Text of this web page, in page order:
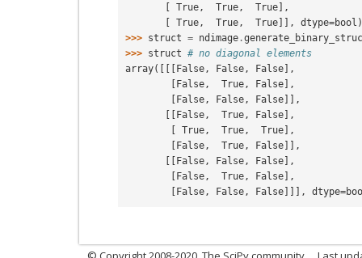
       [ True,  True,  True],
       [ True,  True,  True]], dtype=bool)
>>> struct = ndimage .
>>> struct # no diagonal elements
array([[[False, False, False],
        [False,  True, False],
        [False, False, False]],
       [[False,  True, False],
        [ True,  True,  True],
        [False,  True, False]],
       [[False, False, False],
        [False,  True, False],
[False, False, False]]],